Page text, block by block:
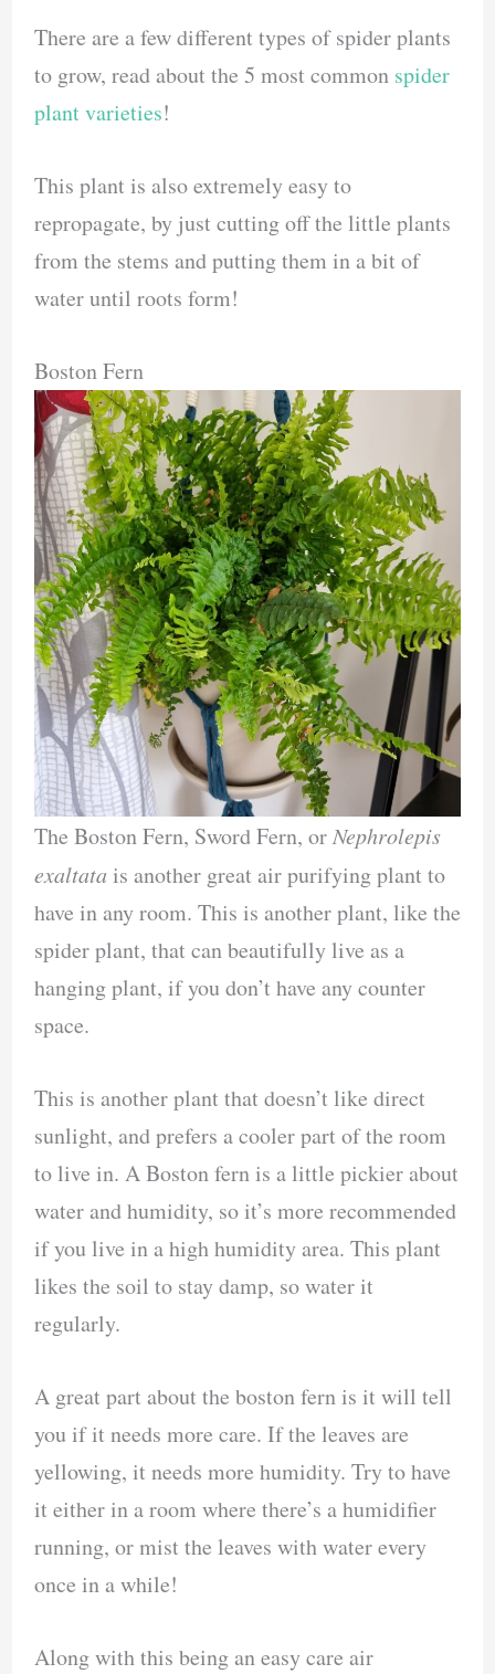
There are a few different types of spider plants
to grow, read about the 5 most common spider
plant varieties!
This plant is also extremely easy to
repropagate, by just cutting off the little plants
from the stems and putting them in a bit of
water until roots form!
Boston Fern
The Boston Fern, Sword Fern, orNephrolepis
exaltata is another great air purifying plant to
have in any room. This is another plant, like the
spider plant, that can beautifully live as a
hanging plant, if you don’t have any counter
space.
This is another plant that doesn’t like direct
sunlight, and prefers a cooler part of the room
to live in. A Boston fern is a little pickier about
water and humidity, so it’s more recommended
if you live in a high humidity area. This plant
likes the soil to stay damp, so water it
regularly.
A great part about the boston fern is it will tell
you if it needs more care. If the leaves are
yellowing, it needs more humidity. Try to have
it either in a room where there’s a humidifier
running, or mist the leaves with water every
once in a while!
Along with this being an easy care air